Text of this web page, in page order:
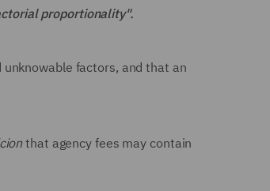
proportionality".
factors, and that an
that agency fees may contain